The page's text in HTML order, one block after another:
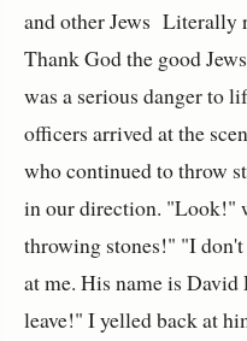
and other Jews Literally
Thank God the good
was a serious danger to
officers arrived at the
who continued to throw
in our direction. "Look!"
throwing stones!" "I
at me. His name is
leave!" I yelled back at